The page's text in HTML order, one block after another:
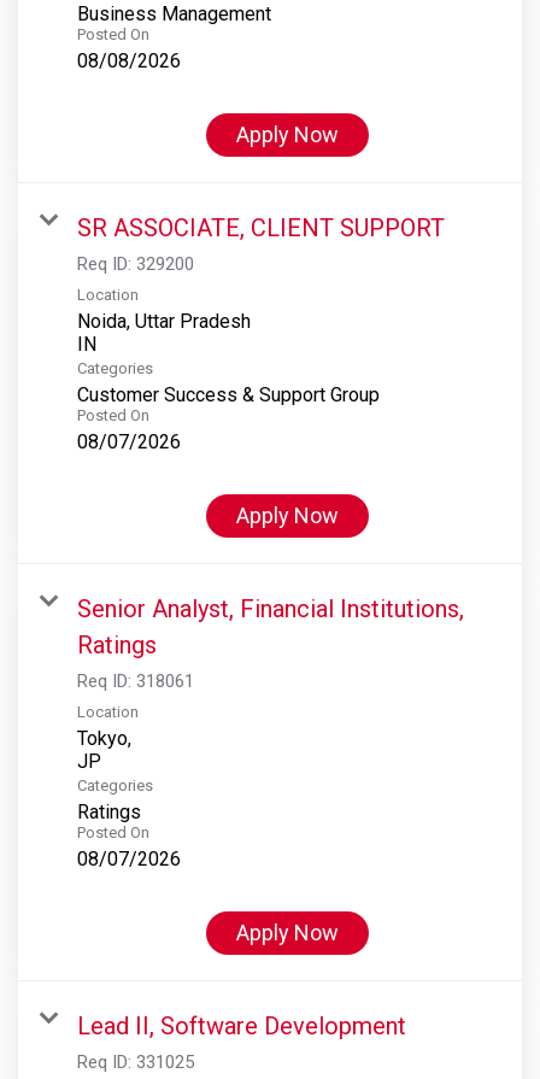
Business Management
Posted On
08/08/2026
Apply Now
SR ASSOCIATE, CLIENT SUPPORT
Req ID: 329200
Location
Noida, Uttar Pradesh
Categories
Customer Success & Support Group
Posted On
08/07/2026
Apply Now
Senior Analyst, Financial Institutions,
Ratings
Req ID: 318061
Location
Tokyo,
Categories
Ratings
Posted On
08/07/2026
Apply Now
Lead II, Software Development
Req ID: 331025